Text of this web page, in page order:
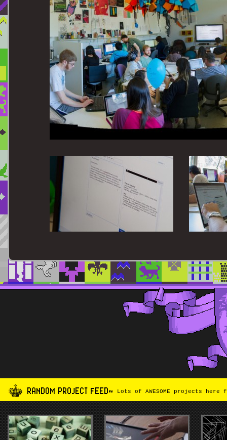
RANDOM PROJECT FEED~ Lots of AWESOME projects